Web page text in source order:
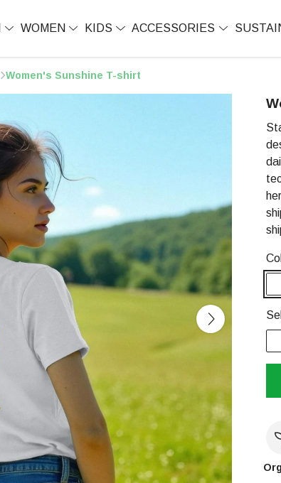
WOMEN KIDS ACCESSORIES
Women's Sunshine T-shirt